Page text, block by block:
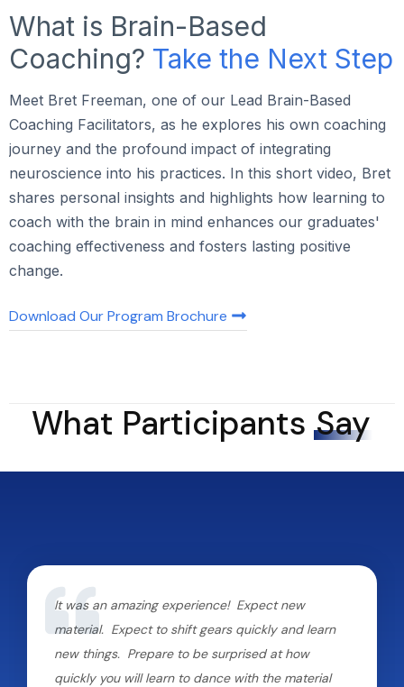
What is Brain-Based
Coaching? Take the Next Step
Meet Bret Freeman, one of our Lead Brain-Based
Coaching Facilitators, as he explores his own coaching
journey and the profound impact of integrating
neuroscience into his practices. In this short video, Bret
shares personal insights and highlights how learning to
coach with the brain in mind enhances our graduates'
coaching effectiveness and fosters lasting positive
change.
Download Our Program Brochure
What Participants Say
It was an amazing experience! Expect new
material. Expect to shift gears quickly and learn
new things. Prepare to be surprised at how
quickly you will learn to dance with the material